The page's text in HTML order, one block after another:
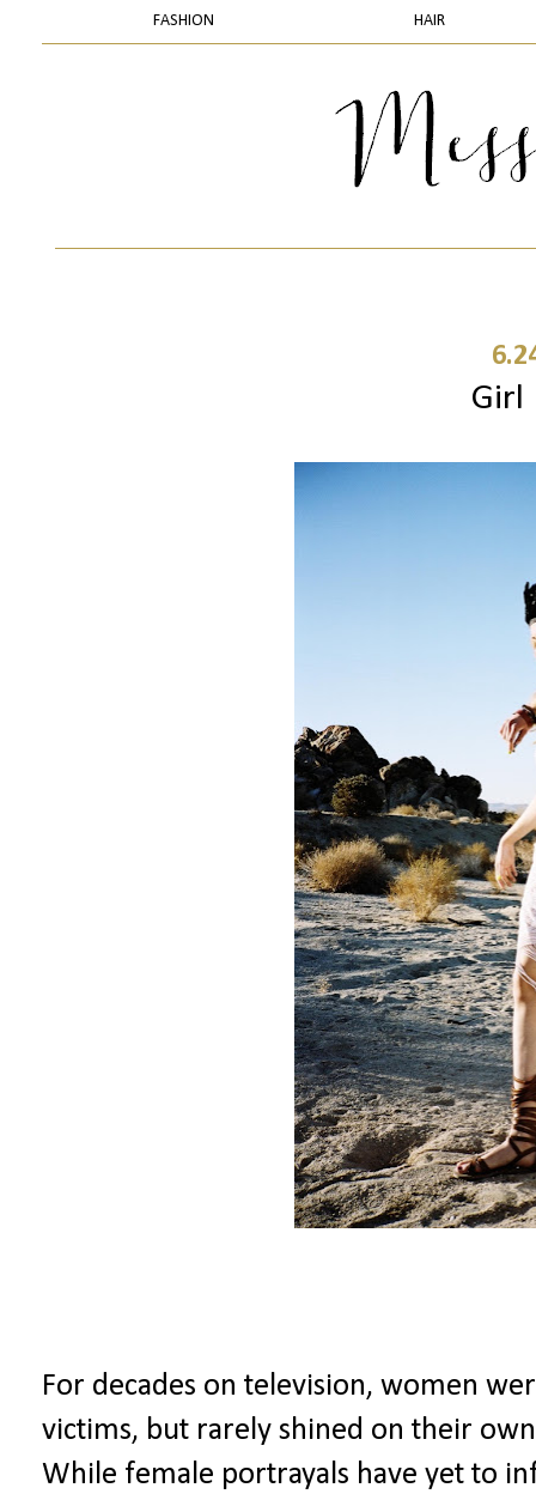
FASHION HAIR
Girl
For decades on television, women
victims, but rarely shined on their
While female portrayals have yet to